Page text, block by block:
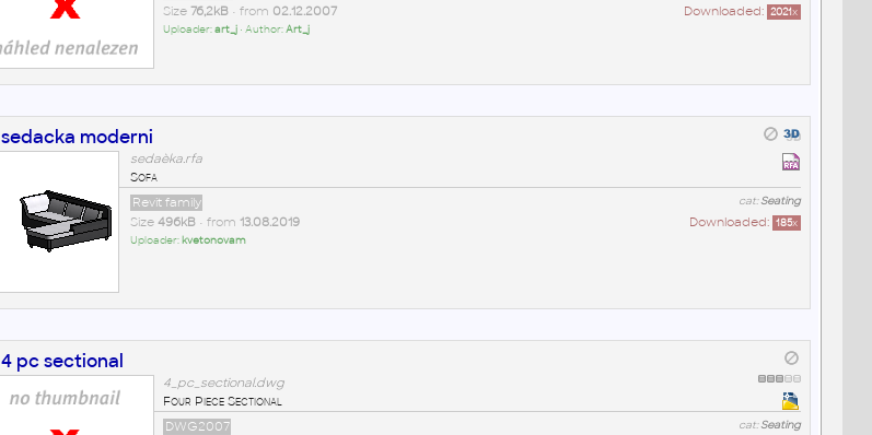
Downloaded: 2021x
Size 76,2kB• from 02.12.2007
Uploader:art_j• Author:Art_j
sedacka moderni
sedaèka.rfa
Sofa
cat:Seating
Revit family
Downloaded: 185x
Size 496kB• from 13.08.2019
Uploader: kvetonovam
4 pc sectional
4_pc_sectional.dwg
Four Piece Sectional
cat:Seating
DWG2007